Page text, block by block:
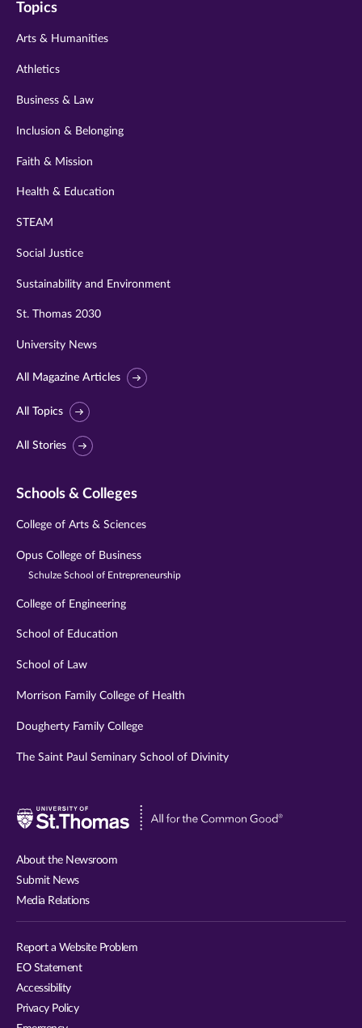
twitter
instagram
Topics
Arts & Humanities
Athletics
Business & Law
Inclusion & Belonging
Faith & Mission
Health & Education
STEAM
Social Justice
Sustainability and Environment
St. Thomas 2030
University News
All Magazine Articles
All Topics
All Stories
Schools & Colleges
College of Arts & Sciences
Opus College of Business
Schulze School of Entrepreneurship
College of Engineering
School of Education
School of Law
Morrison Family College of Health
Dougherty Family College
The Saint Paul Seminary School of Divinity
Visit
About the Newsroom
Submit News
Media Relations
Report a Website Problem
EO Statement
Accessibility
Privacy Policy